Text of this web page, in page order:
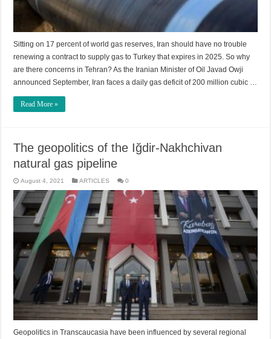
Sitting on 17 percent of world gas reserves, Iran should have no trouble
renewing a contract to supply gas to Turkey that expires in 2025. So why
are there concerns in Tehran? As the Iranian Minister of Oil Javad Owji
announced September, Iran faces a daily gas deficit of 200 million cubic …
Read More »
The geopolitics of the Iğdir-Nakhchivan
natural gas pipeline
August 4, 2021 ARTICLES 0
Geopolitics in Transcaucasia have been influenced by several regional